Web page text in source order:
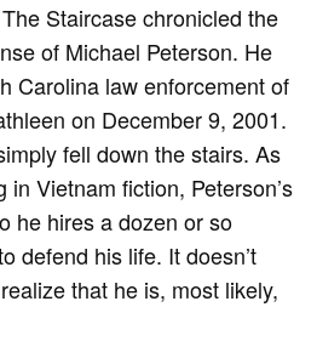
Staircase chronicled the
of Michael Peterson. He
Carolina law enforcement of
on December 9, 2001.
fell down the stairs. As
Vietnam fiction, Peterson’s
he hires a dozen or so
defend his life. It doesn’t
that he is, most likely,